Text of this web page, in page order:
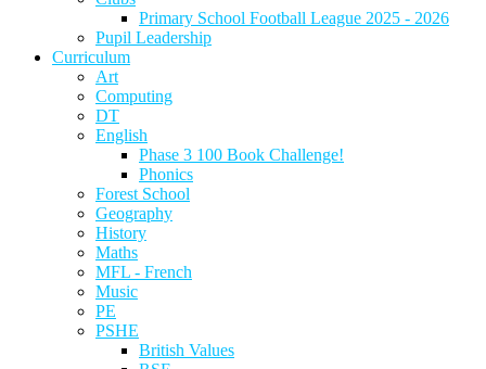
Primary School Football League 2025 - 2026
Pupil Leadership
Curriculum
Art
Computing
DT
English
Phase 3 100 Book Challenge!
Phonics
Forest School
Geography
History
Maths
MFL - French
Music
PE
PSHE
British Values